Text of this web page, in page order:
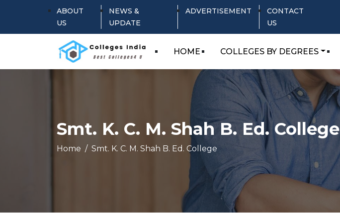
ABOUT
US
NEWS &
UPDATE
ADVERTISEMENT
CONTACT
US
HOME COLLEGES BY DEGREES
Smt. K. C. M. Shah B. Ed. College
Home Smt. K. C. M. Shah B. Ed. College